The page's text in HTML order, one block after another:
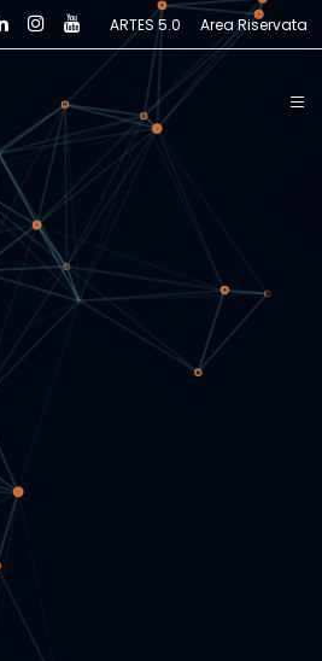
ARTES 5.0 Area Riservata